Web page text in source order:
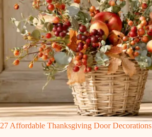
27 Affordable Thanksgiving Door Decorations